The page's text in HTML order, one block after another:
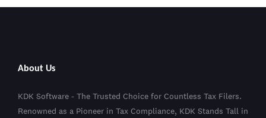
About Us
KDK Software - The Trusted Choice for Countless Tax Filers.
Renowned as a Pioneer in Tax Compliance, KDK Stands Tall in